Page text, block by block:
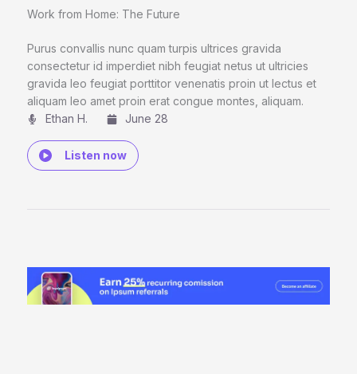
Work from Home: The Future
Purus convallis nunc quam turpis ultrices gravida
consectetur id imperdiet nibh feugiat netus ut ultricies
gravida leo feugiat porttitor venenatis proin ut lectus et
aliquam leo amet proin erat congue montes, aliquam.
Ethan H.
June 28
Listen now